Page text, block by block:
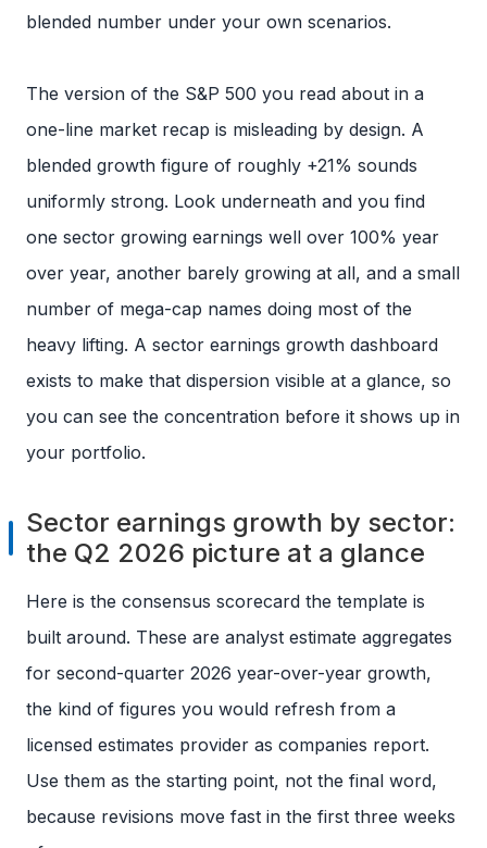
blended number under your own scenarios.
The version of the S&P 500 you read about in a
one-line market recap is misleading by design. A
blended growth figure of roughly +21% sounds
uniformly strong. Look underneath and you find
one sector growing earnings well over 100% year
over year, another barely growing at all, and a small
number of mega-cap names doing most of the
heavy lifting. A sector earnings growth dashboard
exists to make that dispersion visible at a glance, so
you can see the concentration before it shows up in
your portfolio.
Sector earnings growth by sector:
the Q2 2026 picture at a glance
Here is the consensus scorecard the template is
built around. These are analyst estimate aggregates
for second-quarter 2026 year-over-year growth,
the kind of figures you would refresh from a
licensed estimates provider as companies report.
Use them as the starting point, not the final word,
because revisions move fast in the first three weeks